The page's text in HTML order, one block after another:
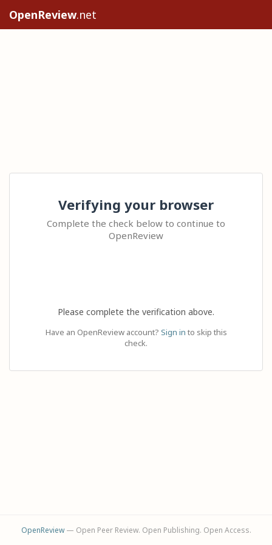
OpenReview.net
Verifying your browser
Complete the check below to continue to
OpenReview
Please complete the verification above.
Have an OpenReview account? Sign in to skip this
check.
OpenReview— Open Peer Review. Open Publishing. Open Access.